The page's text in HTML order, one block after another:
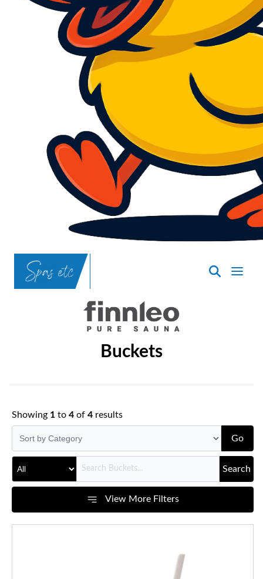
SpasND
Buckets
Showing 1 to 4 of 4 results
Go
Search
View More Filters